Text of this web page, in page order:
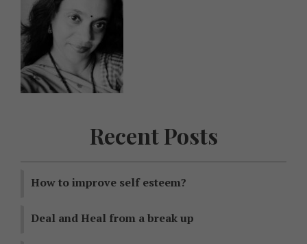
Recent Posts
How to improve self esteem?
Deal and Heal from a break up